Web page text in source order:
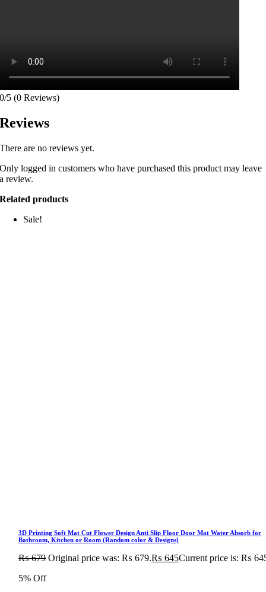
0/5 (0 Reviews)
Reviews
There are no reviews yet.
Only logged in customers who have purchased this product may leave
a review.
Related products
Sale!
3D Printing Soft Mat Cut Flower Design Anti Slip Floor Door Mat Water Absorb for
Bathroom, Kitchen or Room (Random color & Designs)
₨679 Original price was: ₨ 679.₨ 645Current price is: ₨
5% Off